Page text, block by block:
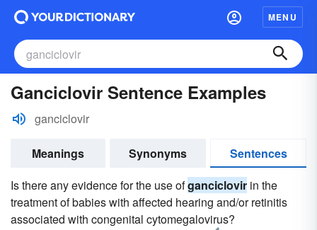
MENU
Ganciclovir Sentence Examples
ganciclovir
Meanings Synonyms
Sentences
Is there any evidence for the use ofganciclovir in the
treatment of babies with affected hearing and/or retinitis
associated with congenital cytomegalovirus?